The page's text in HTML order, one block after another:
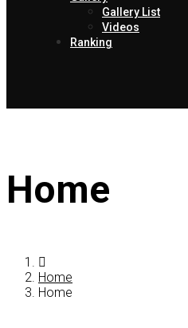
Gallery List
Videos
Ranking
Home
Home
Home